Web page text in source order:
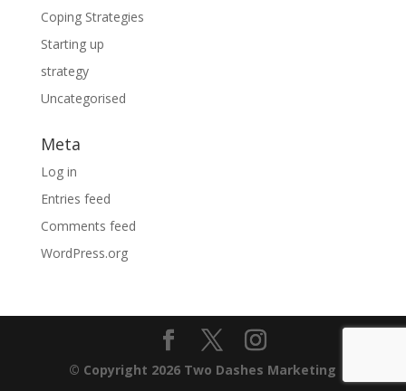
Coping Strategies
Starting up
strategy
Uncategorised
Meta
Log in
Entries feed
Comments feed
WordPress.org
© Copyright 2026 Two Dashes Marketing